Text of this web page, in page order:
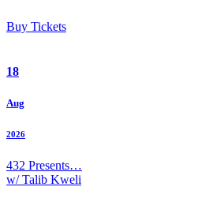
Buy Tickets
18
Aug
2026
432 Presents…
w/ Talib Kweli